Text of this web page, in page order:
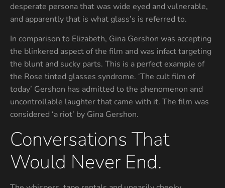
desperate persona that was wide eyed and vulnerable,
and apparently that is what glass’s is referred to.
In comparison to Elizabeth, Gina Gershon was accepting
the blinkered aspect of the film and was infact targeting
the blunt and sucky parts. This is a perfect example of
the Rose tinted glasses syndrome. ‘The cult film of
today’ Gershon has admitted to the phenomenon and
uncontrollable laughter that came with it. The film was
considered ‘a riot’ by Gina Gershon.
Conversations That
Would Never End.